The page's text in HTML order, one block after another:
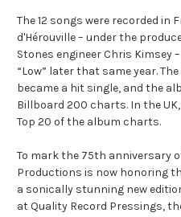
The 12 songs were recorded in
d'Hérouville – under the
Stones engineer Chris Kimsey
“Low” later that same year.
became a hit single, and the
Billboard 200 charts. In the
Top 20 of the album charts.
To mark the 75th anniversary
Productions is now honoring
a sonically stunning new
at Quality Record Pressings,